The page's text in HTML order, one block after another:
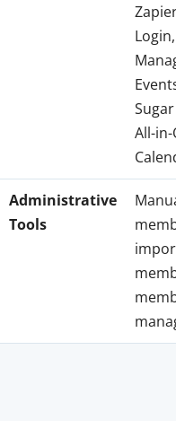
All-
Administrative
Tools